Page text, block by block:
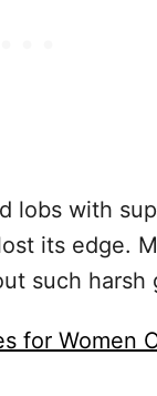
lobs with
its edge.
such harsh
for Women